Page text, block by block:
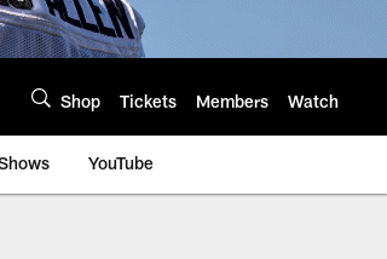
Shop Tickets Members Watch
YouTube